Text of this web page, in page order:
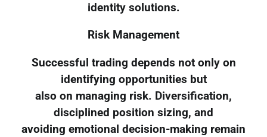
identity solutions.
Risk Management
Successful trading depends not only on
identifying opportunities but
also on managing risk. Diversification,
disciplined position sizing, and
avoiding emotional decision-making remain